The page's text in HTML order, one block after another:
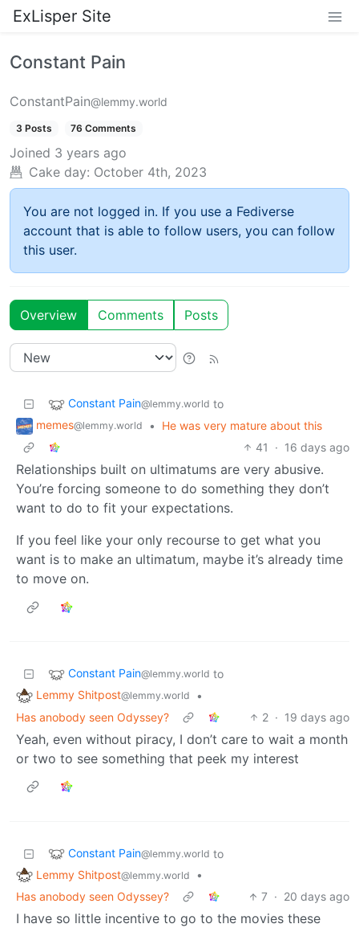
ExLisper Site
Constant Pain
ConstantPain@lemmy.world
3 Posts 76 Comments
Joined 3 years ago
Cake day: October 4th, 2023
You are not logged in. If you use a Fediverse
account that is able to follow users, you can follow
this user.
Overview Comments Posts
Constant Pain@lemmy.world to
memes@lemmy.world •
He was very mature about this
41
· 16 days ago
Relationships built on ultimatums are very abusive.
You’re forcing someone to do something they don’t
want to do to fit your expectations.
If you feel like your only recourse to get what you
want is to make an ultimatum, maybe it’s already time
to move on.
Constant Pain@lemmy.world to
Lemmy Shitpost@lemmy.world
•
Has anobody seen Odyssey?
2 · 19 days ago
Yeah, even without piracy, I don’t care to wait a month
or two to see something that peek my interest
Constant Pain@lemmy.world to
Lemmy Shitpost@lemmy.world
•
Has anobody seen Odyssey?
7 · 20 days ago
I have so little incentive to go to the movies these